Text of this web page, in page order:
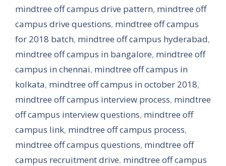
mindtree off campus drive pattern, mindtree off
campus drive questions, mindtree off campus
for 2018 batch, mindtree off campus hyderabad,
mindtree off campus in bangalore, mindtree off
campus in chennai, mindtree off campus in
kolkata, mindtree off campus in october 2018,
mindtree off campus interview process, mindtree
off campus interview questions, mindtree off
campus link, mindtree off campus process,
mindtree off campus questions, mindtree off
campus recruitment drive, mindtree off campus